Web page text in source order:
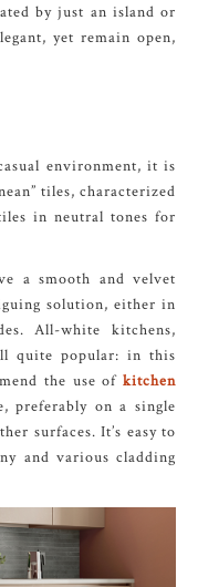
by just an island or
yet remain open,
environment, it is
tiles, characterized
in neutral tones for
a smooth and velvet
solution, either in
All-white kitchens,
quite popular: in this
the use of kitchen
preferably on a single
surfaces. It’s easy to
and various cladding